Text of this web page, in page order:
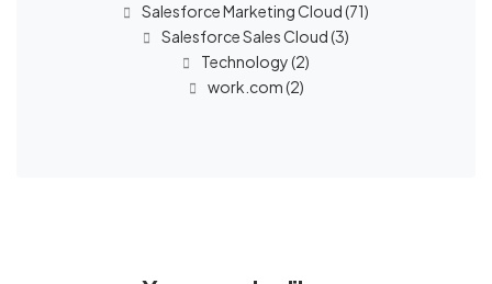
Salesforce Marketing Cloud(71)
Salesforce Sales Cloud(3)
Technology(2)
work.com(2)